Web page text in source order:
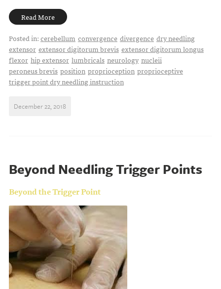
Read More
Posted in:cerebellum convergence divergence dry needling
extensor extensor digitorum brevis extensor digitorum longus
flexor hip extensor lumbricals neurology nucleii
peroneus brevis position proprioception proprioceptive
trigger point dry needling instruction
December 22, 2018
Beyond Needling Trigger Points
Beyond the Trigger Point